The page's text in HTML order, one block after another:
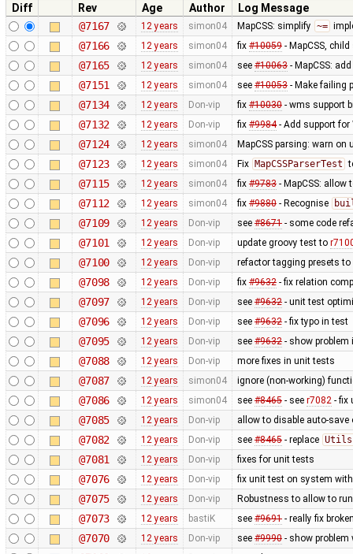
Diff Rev Age Author
Log Message
@7167
12 years simon04 MapCSS: simplify ~=
@7166 12 years simon04 fix #10059- MapCSS,
@7165 12 years simon04 see #10063- MapCSS: add
@7151 12 years simon04 see #10053- Make failing
@7134 12 years Don-vip fix #10030- wms support
@7132 12 years Don-vip fix #9984- Add support for
@7124 12 years simon04 MapCSS parsing: warn on
@7123 12 years simon04 Fix MapCSSParserTest
@7115 12 years simon04 fix #9783- MapCSS: allow
@7112 12 years simon04 fix #9880- Recognise
@7109 12 years Don-vip see #8671- some code
@7101 12 years Don-vip update groovy test to
@7100 12 years Don-vip refactor tagging presets
@7098 12 years Don-vip fix #9632- fix relation
@7097 12 years Don-vip see #9632- unit test
@7096 12 years Don-vip see #9632- fix typo in test
@7095 12 years Don-vip see #9632- show problem
@7088 12 years Don-vip more fixes in unit tests
@7087 12 years simon04 ignore (non-working)
@7086 12 years simon04 see #8465- see r7082- fix
@7085 12 years Don-vip allow to disable auto-
@7082 12 years Don-vip see #8465- replace
@7081 12 years Don-vip fixes for unit tests
@7076 12 years Don-vip fix unit test on system
@7075 12 years Don-vip Robustness to allow to
@7073 12 years bastiK see #9691- really fix
@7070 12 years Don-vip see #9990- show problem